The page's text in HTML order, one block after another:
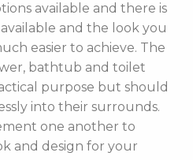
available and there is
and the look you
easier to achieve. The
bathtub and toilet
purpose but should
into their surrounds.
one another to
and design for your